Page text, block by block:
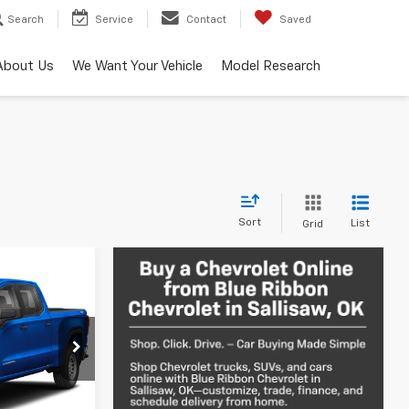
Search Service Contact Saved
Us We Want Your Vehicle Model Research
Sort Grid List
34119A
Ext. Int.
&
For Price